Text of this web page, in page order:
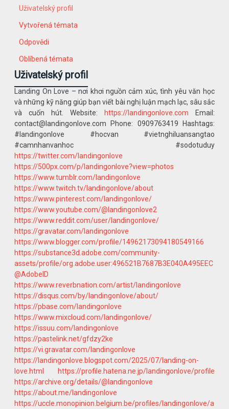
Uživatelský profil
Vytvořená témata
Odpovědi
Oblíbená témata
Uživatelský profil
Landing On Love – nơi khơi nguồn cảm xúc, tình yêu văn học
và những kỹ năng giúp bạn viết bài nghị luận mạch lạc, sâu sắc
và cuốn hút. Website:
https://landingonlove.com Email:
contact@landingonlove.com Phone: 0909763419 Hashtags:
#landingonlove #hocvan #vietnghiluansangtao
#camnhanvanhoc #sodotuduy
https://twitter.com/landingonlove
https://500px.com/p/landingonlove?view=photos
https://www.tumblr.com/landingonlove
https://www.twitch.tv/landingonlove/about
https://www.pinterest.com/landingonlove/
https://www.youtube.com/@landingonlove2
https://www.reddit.com/user/landingonlove/
https://gravatar.com/landingonlove
https://www.blogger.com/profile/14962173094180549166
https://substance3d.adobe.com/community-
assets/profile/org.adobe.user:496521B7687B3E040A495EEC
@AdobeID
https://www.reverbnation.com/artist/landingonlove
https://disqus.com/by/landingonlove/about/
https://pbase.com/landingonlove
https://www.mixcloud.com/landingonlove/
https://issuu.com/landingonlove
https://pastelink.net/gfdzy2ke
https://vi.gravatar.com/landingonlove
https://landingonlove.blogspot.com/2025/07/landing-on-
love.html
https://profile.hatena.ne.jp/landingonlove/profile
https://archive.org/details/@landingonlove
https://about.me/landingonlove
https://uccle.monopinion.belgium.be/profiles/landingonlove/a